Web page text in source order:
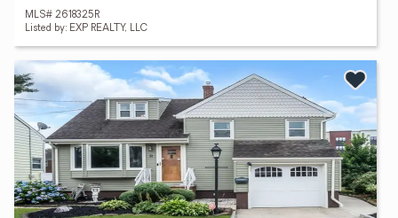
MLS# 2618325R
Listed by: EXP REALTY, LLC